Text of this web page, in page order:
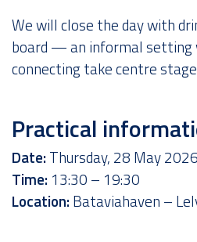
We will close the day with
board — an informal setting
connecting take centre
Practical
Date:Thursday, 28 May 2026
Time: 13:30 – 19:30
Location:Bataviahaven –